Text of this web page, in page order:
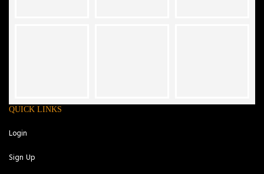
QUICK LINKS
Login
Sign Up